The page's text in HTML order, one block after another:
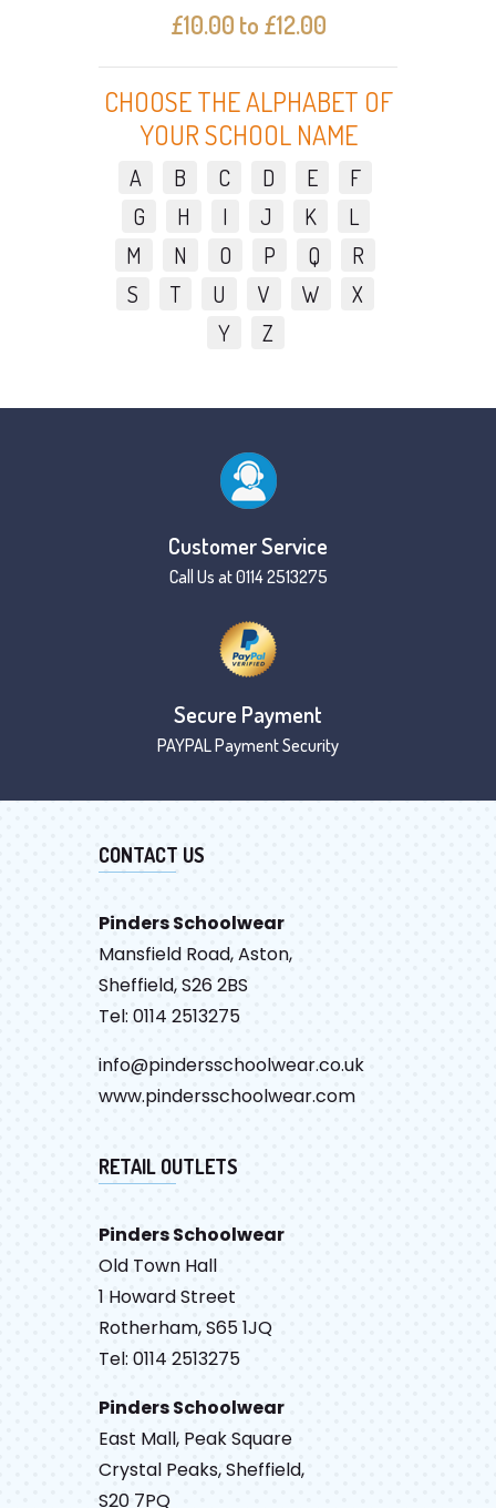
£10.00 to £12.00
CHOOSE THE ALPHABET OF
YOUR SCHOOL NAME
A B C D E
F
G
H I J K
L
M
N O P Q
R
S
T U V W
X
Y
Z
Customer Service
Call Us at 0114 2513275
Secure Payment
PAYPAL Payment Security
CONTACT US
Pinders Schoolwear
Mansfield Road, Aston,
Sheffield, S26 2BS
Tel: 0114 2513275
info@pindersschoolwear.co.uk
www.pindersschoolwear.com
RETAIL OUTLETS
Pinders Schoolwear
Old Town Hall
1 Howard Street
Rotherham, S65 1JQ
Tel: 0114 2513275
Pinders Schoolwear
East Mall, Peak Square
Crystal Peaks, Sheffield,
S20 7PQ